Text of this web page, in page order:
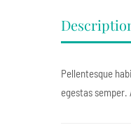
Pellentesque
egestas